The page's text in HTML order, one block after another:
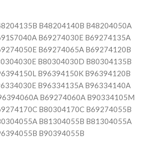
B48204140B B48204050A
B69274030E B69274135A
B69274065A B69274120B
B80304030D B80304135B
B96394150K B96394120B
B96334135A B96334140A
B69274060A B90334105M
B80304170C B69274055B
B81304055B B81304055A
B90394055B